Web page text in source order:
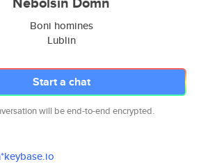
Boni homines
Lublin
Start a chat
will be end-to-end encrypted.